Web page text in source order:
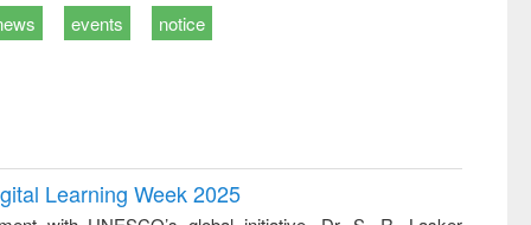
events notice
Learning Week 2025